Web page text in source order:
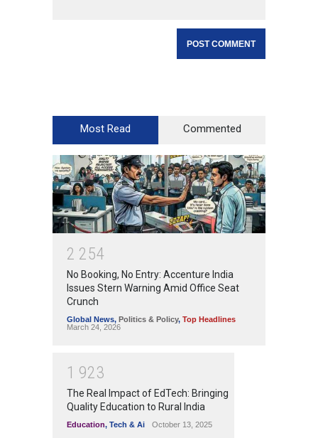
Most Read Commented
2 254
No Booking, No Entry: Accenture India
Issues Stern Warning Amid Office Seat
Crunch
Global News, Politics & Policy, Top Headlines
March 24, 2026
1 923
The Real Impact of EdTech: Bringing
Quality Education to Rural India
Education, Tech & Ai October 13, 2025